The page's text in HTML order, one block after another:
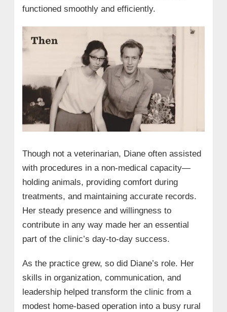
functioned smoothly and efficiently.
Though not a veterinarian, Diane often assisted
with procedures in a non-medical capacity—
holding animals, providing comfort during
treatments, and maintaining accurate records.
Her steady presence and willingness to
contribute in any way made her an essential
part of the clinic’s day-to-day success.
As the practice grew, so did Diane’s role. Her
skills in organization, communication, and
leadership helped transform the clinic from a
modest home-based operation into a busy rural